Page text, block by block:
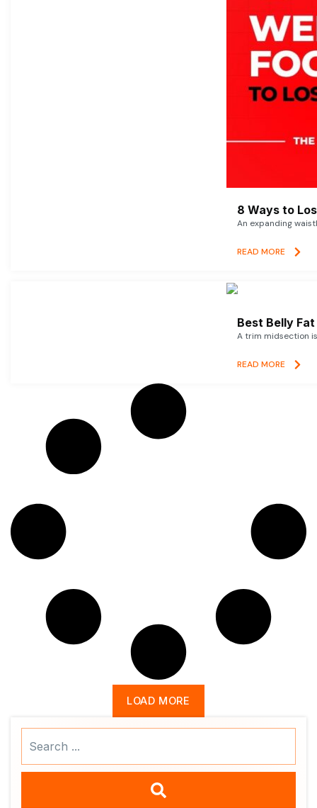
8 Ways to
An expanding
READ MORE
Best Belly
A trim midsection
READ MORE
LOAD MORE